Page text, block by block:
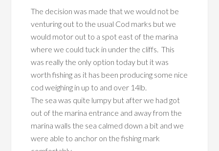
The decision was made that we would not be
venturing out to the usual Cod marks but we
would motor out to a spot east of the marina
where we could tuck in under the cliffs. This
was really the only option today but it was
worth fishing as it has been producing some nice
cod weighing in up to and over 14lb.
The sea was quite lumpy but after we had got
out of the marina entrance and away from the
marina walls the sea calmed down a bit and we
were able to anchor on the fishing mark